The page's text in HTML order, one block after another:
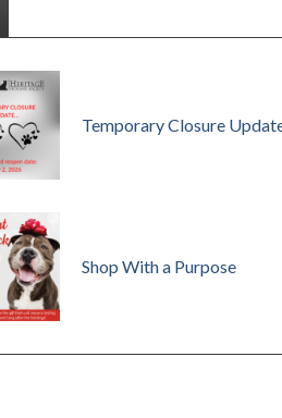
Temporary Closure
Shop With a Purpose